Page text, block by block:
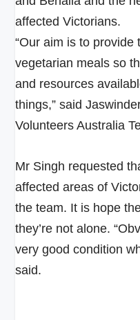
affected Victorians.
“Our aim is to provide
vegetarian meals so
and resources
things,” said
Volunteers Australia
Mr Singh requested
affected areas of
the team. It is hope
they’re not alone.
very good condition
said.